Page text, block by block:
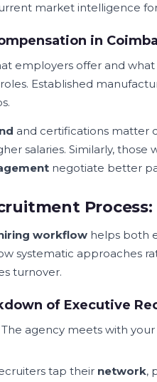
market intelligence
in
employers offer and what
Established
and certifications matter
salaries. Similarly, those
negotiate better
workflow helps both
systematic approaches
turnover.
of Executive
The agency meets with
tap their network,